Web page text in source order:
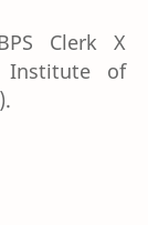
Clerk X
Institute of